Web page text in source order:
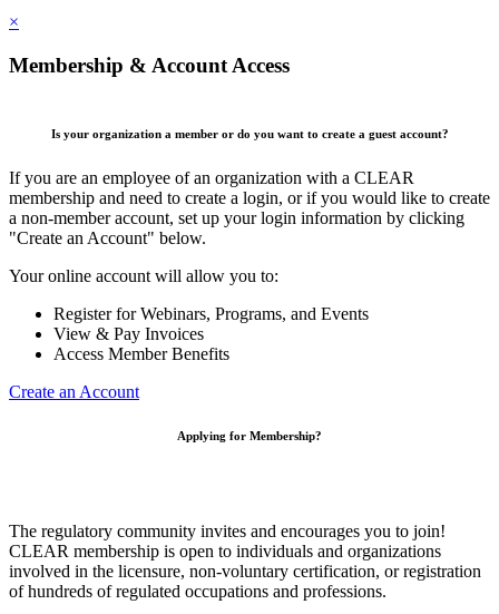
×
Membership & Account Access
Is your organization a member or do you want to create a guest account?
If you are an employee of an organization with a CLEAR
membership and need to create a login, or if you would like to create
a non-member account, set up your login information by clicking
"Create an Account" below.
Your online account will allow you to:
Register for Webinars, Programs, and Events
View & Pay Invoices
Access Member Benefits
Create an Account
Applying for Membership?
The regulatory community invites and encourages you to join!
CLEAR membership is open to individuals and organizations
involved in the licensure, non-voluntary certification, or registration
of hundreds of regulated occupations and professions.